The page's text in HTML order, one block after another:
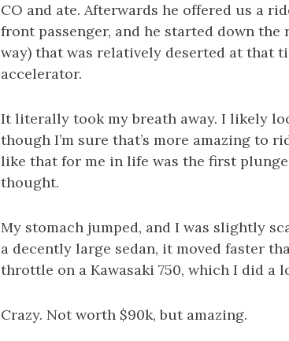
CO and ate. Afterwards he offered us a
front passenger, and he started down the
way) that was relatively deserted at that
accelerator.
It literally took my breath away. I likely
though I’m sure that’s more amazing to
like that for me in life was the first
thought.
My stomach jumped, and I was slightly
a decently large sedan, it moved faster
throttle on a Kawasaki 750, which I did a
Crazy. Not worth $90k, but amazing.